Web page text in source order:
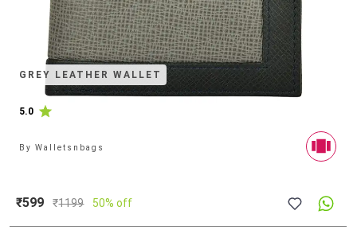
GREY LEATHER WALLET
5.0
ByWalletsnbags
₹599 ₹1199 50% off